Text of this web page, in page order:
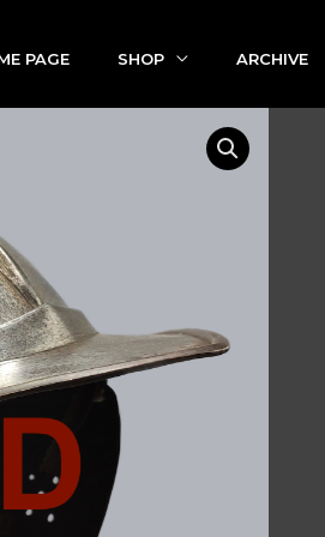
PAGE SHOP ARCHIVE